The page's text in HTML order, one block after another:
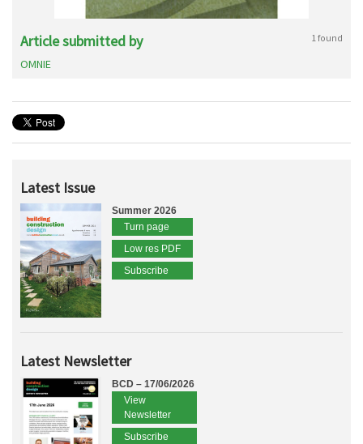
Article submitted by 1 found
OMNIE
Latest Issue
Summer 2026
Turn page
Low res PDF
Subscribe
Latest Newsletter
BCD – 17/06/2026
View
Newsletter
Subscribe